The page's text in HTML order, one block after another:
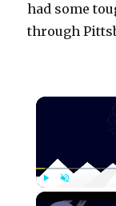
had some
through